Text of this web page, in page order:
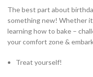
The best part about
something new! Whether
learning how to bake –
your comfort zone &
Treat yourself!